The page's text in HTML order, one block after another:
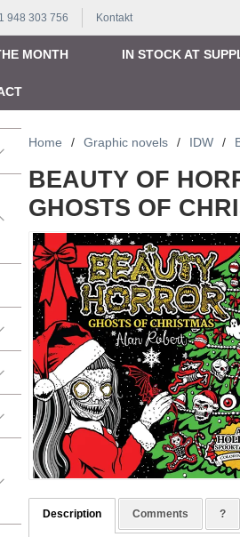
948 303 756 Kontakt
MONTH IN STOCK AT
Home / Graphic novels / IDW /
BEAUTY OF
GHOSTS OF
Description Comments ?